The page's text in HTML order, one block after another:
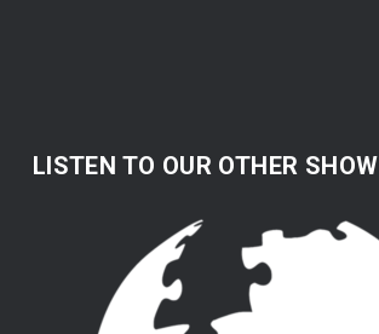
LISTEN TO OUR OTHER SHOW